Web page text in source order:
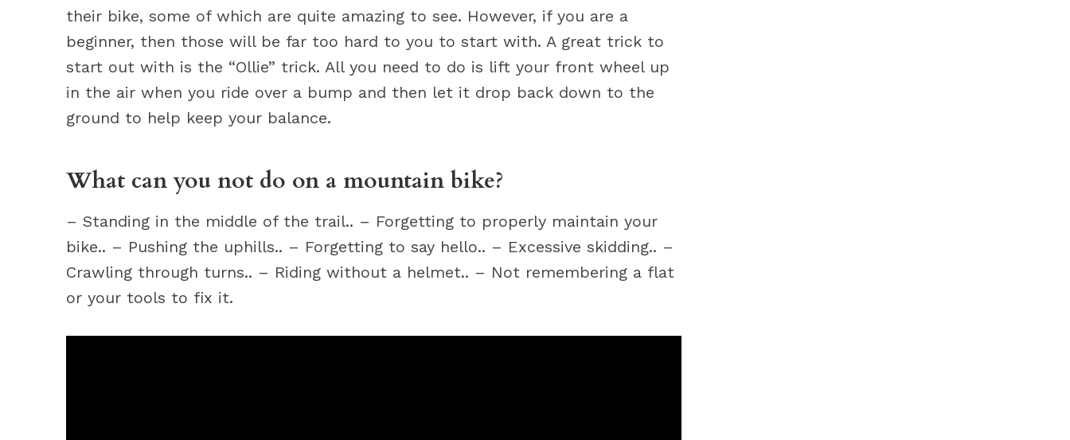
their bike, some of which are quite amazing to see. However, if you are a
beginner, then those will be far too hard to you to start with. A great trick to
start out with is the “Ollie” trick. All you need to do is lift your front wheel up
in the air when you ride over a bump and then let it drop back down to the
ground to help keep your balance.
What can you not do on a mountain bike?
– Standing in the middle of the trail.. – Forgetting to properly maintain your
bike.. – Pushing the uphills.. – Forgetting to say hello.. – Excessive skidding.. –
Crawling through turns.. – Riding without a helmet.. – Not remembering a flat
or your tools to fix it.